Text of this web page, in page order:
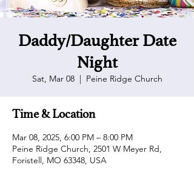
Daddy/Daughter Date
Night
Sat, Mar 08
  |
Peine Ridge Church
Time & Location
Mar 08, 2025, 6:00 PM – 8:00 PM
Peine Ridge Church, 2501 W Meyer Rd,
Foristell, MO 63348, USA